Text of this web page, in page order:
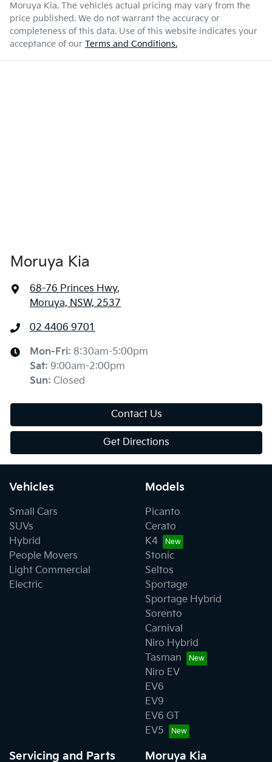
Moruya Kia. The vehicles actual pricing may vary from the
price published. We do not warrant the accuracy or
completeness of this data. Use of this website indicates your
acceptance of our Terms and Conditions.
Moruya Kia
68-76 Princes Hwy,
Moruya, NSW, 2537
02 4406 9701
Mon-Fri: 8:30am-5:00pm
Sat: 9:00am-2:00pm
Sun: Closed
Contact Us
Get Directions
Vehicles
Small Cars
SUVs
Hybrid
People Movers
Light Commercial
Electric
Models
Picanto
Cerato
K4
Stonic
Seltos
Sportage
Sportage Hybrid
Sorento
Carnival
Niro Hybrid
Tasman
Niro EV
EV6
EV9
EV6 GT
EV5
Servicing and Parts Moruya Kia